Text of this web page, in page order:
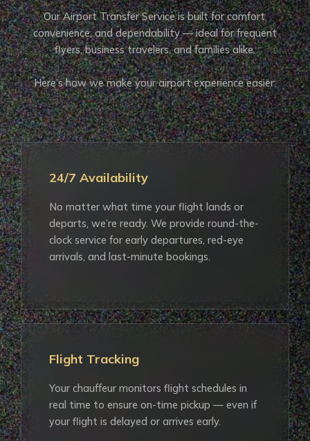
Our Airport Transfer Service is built for comfort,
convenience, and dependability — ideal for frequent
flyers, business travelers, and families alike.
Here’s how we make your airport experience easier:
24/7 Availability
No matter what time your flight lands or
departs, we’re ready. We provide round-the-
clock service for early departures, red-eye
arrivals, and last-minute bookings.
Flight Tracking
Your chauffeur monitors flight schedules in
real time to ensure on-time pickup — even if
your flight is delayed or arrives early.